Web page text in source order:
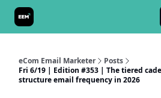
eCom Email Marketer
Posts
Fri 6/19 | Edition #353 | The tiered
structure email frequency in 2026